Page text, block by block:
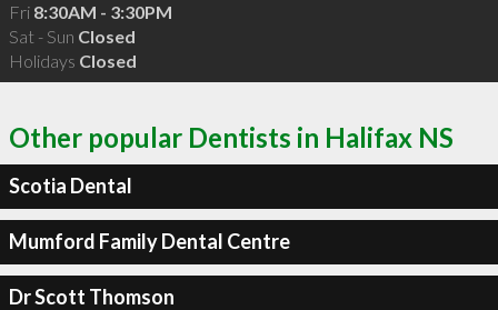
Fri 8:30AM - 3:30PM
Sat - Sun Closed
Holidays Closed
Other popular Dentists in Halifax NS
Scotia Dental
Mumford Family Dental Centre
Dr Scott Thomson